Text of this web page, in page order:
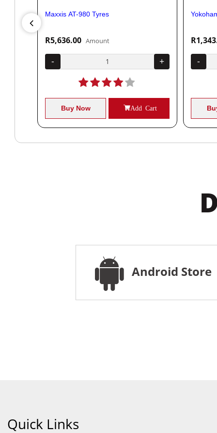
Maxxis AT-980 Tyres
R5,636.00 Amount
- +
Buy Now Add Cart
-
Android Store
Quick Links